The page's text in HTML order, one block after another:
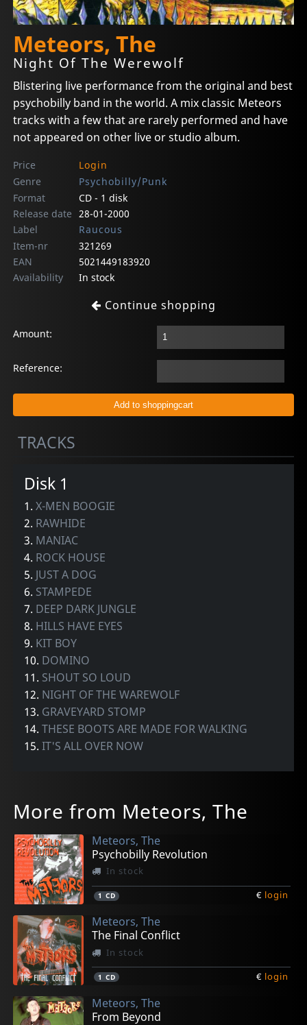
Meteors, The
Night Of The Werewolf
Blistering live performance from the original and best
psychobilly band in the world. A mix classic Meteors
tracks with a few that are rarely performed and have
not appeared on other live or studio album.
Price
Login
Genre
Psychobilly/Punk
Format
CD - 1 disk
Release date 28-01-2000
Label
Raucous
Item-nr
321269
EAN
5021449183920
Availability
In stock
Continue shopping
Amount:
Reference:
TRACKS
Disk 1
1.X-MEN BOOGIE
2. RAWHIDE
3. MANIAC
4. ROCK HOUSE
5. JUST A DOG
6. STAMPEDE
7. DEEP DARK JUNGLE
8. HILLS HAVE EYES
9. KIT BOY
10. DOMINO
11. SHOUT SO LOUD
12. NIGHT OF THE WAREWOLF
13. GRAVEYARD STOMP
14.THESE BOOTS ARE MADE FOR WALKING
15.IT'S ALL OVER NOW
More from Meteors, The
Meteors, The
Psychobilly Revolution
In stock
1 CD € login
Meteors, The
The Final Conflict
In stock
1 CD € login
Meteors, The
From Beyond